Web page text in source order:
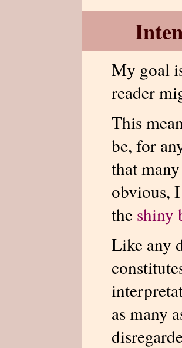
My goal
reader
This
be, for
that
obvious,
the shiny
Like any
as many